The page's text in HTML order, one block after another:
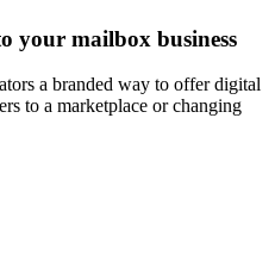
your mailbox business
a branded way to offer digital
to a marketplace or changing